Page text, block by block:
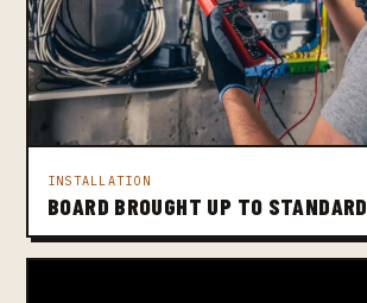
INSTALLATION
BOARD BROUGHT UP TO STANDARD